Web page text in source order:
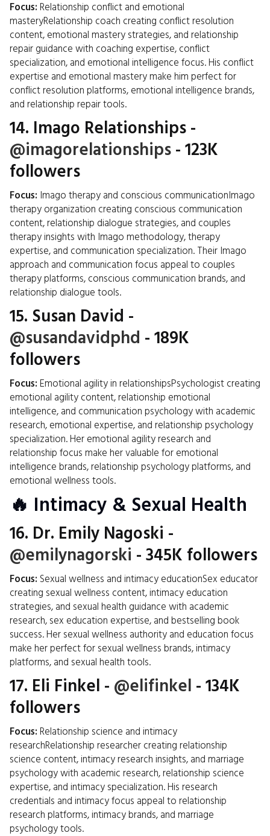
Focus: Relationship conflict and emotional
masteryRelationship coach creating conflict resolution
content, emotional mastery strategies, and relationship
repair guidance with coaching expertise, conflict
specialization, and emotional intelligence focus. His conflict
expertise and emotional mastery make him perfect for
conflict resolution platforms, emotional intelligence brands,
and relationship repair tools.
14. Imago Relationships -
@imagorelationships - 123K
followers
Focus: Imago therapy and conscious communicationImago
therapy organization creating conscious communication
content, relationship dialogue strategies, and couples
therapy insights with Imago methodology, therapy
expertise, and communication specialization. Their Imago
approach and communication focus appeal to couples
therapy platforms, conscious communication brands, and
relationship dialogue tools.
15. Susan David -
@susandavidphd - 189K
followers
Focus: Emotional agility in relationshipsPsychologist creating
emotional agility content, relationship emotional
intelligence, and communication psychology with academic
research, emotional expertise, and relationship psychology
specialization. Her emotional agility research and
relationship focus make her valuable for emotional
intelligence brands, relationship psychology platforms, and
emotional wellness tools.
🔥 Intimacy & Sexual Health
16. Dr. Emily Nagoski -
@emilynagorski - 345K followers
Focus: Sexual wellness and intimacy educationSex educator
creating sexual wellness content, intimacy education
strategies, and sexual health guidance with academic
research, sex education expertise, and bestselling book
success. Her sexual wellness authority and education focus
make her perfect for sexual wellness brands, intimacy
platforms, and sexual health tools.
17. Eli Finkel - @elifinkel - 134K
followers
Focus: Relationship science and intimacy
researchRelationship researcher creating relationship
science content, intimacy research insights, and marriage
psychology with academic research, relationship science
expertise, and intimacy specialization. His research
credentials and intimacy focus appeal to relationship
research platforms, intimacy brands, and marriage
psychology tools.